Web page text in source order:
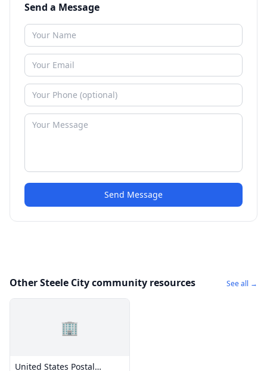
Send a Message
Send Message
Other Steele City community resources See all →
🏢
United States Postal